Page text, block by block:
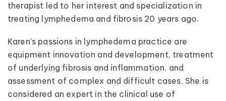
therapist led to her interest and specialization in
treating lymphedema and fibrosis 20 years ago.
Karen’s passions in lymphedema practice are
equipment innovation and development, treatment
of underlying fibrosis and inflammation, and
assessment of complex and difficult cases. She is
considered an expert in the clinical use of